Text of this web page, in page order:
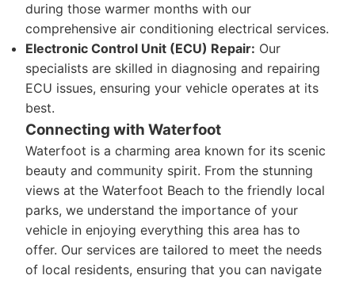
during those warmer months with our
comprehensive air conditioning electrical services.
Electronic Control Unit (ECU) Repair: Our
specialists are skilled in diagnosing and repairing
ECU issues, ensuring your vehicle operates at its
best.
Connecting with Waterfoot
Waterfoot is a charming area known for its scenic
beauty and community spirit. From the stunning
views at the Waterfoot Beach to the friendly local
parks, we understand the importance of your
vehicle in enjoying everything this area has to
offer. Our services are tailored to meet the needs
of local residents, ensuring that you can navigate